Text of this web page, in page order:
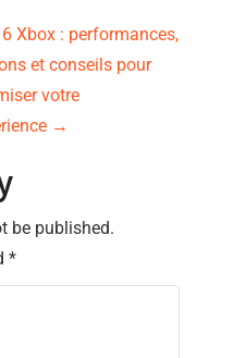
6 Xbox : performances,
et conseils pour
votre
→
be published.
*